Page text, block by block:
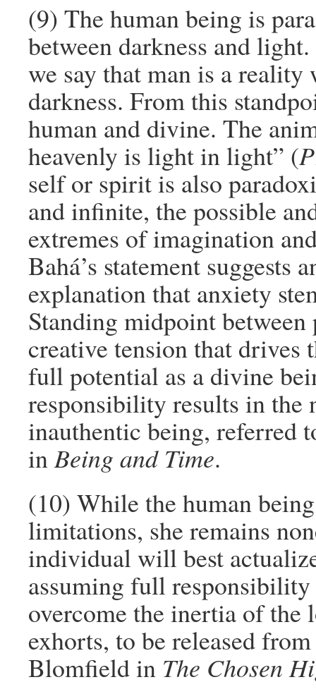
(9) The human being is
between darkness and
we say that man is a
darkness. From this
human and divine. The
heavenly is light in light” (
self or spirit is also
and infinite, the possible
extremes of imagination
Bahá’s statement suggests
explanation that anxiety
Standing midpoint
creative tension that drives
full potential as a divine
responsibility results in the
inauthentic being, referred
inBeing and Time.
(10) While the human
limitations, she remains
individual will best
assuming full
overcome the inertia of the
exhorts, to be released
Blomfield in The Chosen